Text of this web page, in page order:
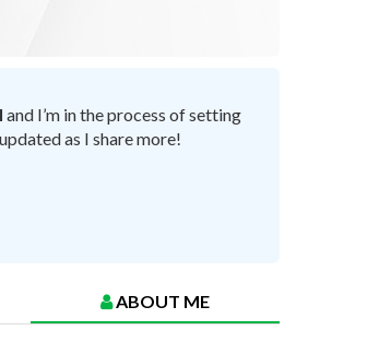
and I’m in the process of setting
as I share more!
ABOUT ME